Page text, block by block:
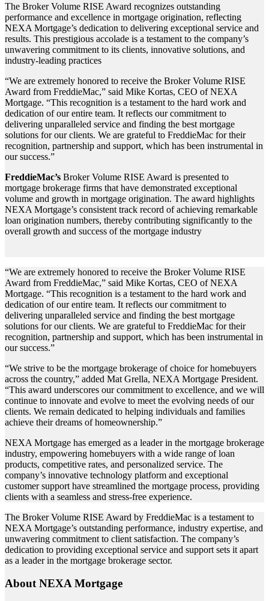
The Broker Volume RISE Award recognizes outstanding
performance and excellence in mortgage origination, reflecting
NEXA Mortgage’s dedication to delivering exceptional service and
results. This prestigious accolade is a testament to the company’s
unwavering commitment to its clients, innovative solutions, and
industry-leading practices
“We are extremely honored to receive the Broker Volume RISE
Award from FreddieMac,” said Mike Kortas, CEO of NEXA
Mortgage. “This recognition is a testament to the hard work and
dedication of our entire team. It reflects our commitment to
delivering unparalleled service and finding the best mortgage
solutions for our clients. We are grateful to FreddieMac for their
recognition, partnership and support, which has been instrumental in
our success.”
FreddieMac’s Broker Volume RISE Award is presented to
mortgage brokerage firms that have demonstrated exceptional
volume and growth in mortgage origination. The award highlights
NEXA Mortgage’s consistent track record of achieving remarkable
loan origination numbers, thereby contributing significantly to the
overall growth and success of the mortgage industry
“We are extremely honored to receive the Broker Volume RISE
Award from FreddieMac,” said Mike Kortas, CEO of NEXA
Mortgage. “This recognition is a testament to the hard work and
dedication of our entire team. It reflects our commitment to
delivering unparalleled service and finding the best mortgage
solutions for our clients. We are grateful to FreddieMac for their
recognition, partnership and support, which has been instrumental in
our success.”
“We strive to be the mortgage brokerage of choice for homebuyers
across the country,” added Mat Grella, NEXA Mortgage President.
“This award underscores our commitment to excellence, and we will
continue to innovate and evolve to meet the evolving needs of our
clients. We remain dedicated to helping individuals and families
achieve their dreams of homeownership.”
NEXA Mortgage has emerged as a leader in the mortgage brokerage
industry, empowering homebuyers with a wide range of loan
products, competitive rates, and personalized service. The
company’s innovative technology platform and exceptional
customer support have streamlined the mortgage process, providing
clients with a seamless and stress-free experience.
The Broker Volume RISE Award by FreddieMac is a testament to
NEXA Mortgage’s outstanding performance, industry expertise, and
unwavering commitment to client satisfaction. The company’s
dedication to providing exceptional service and support sets it apart
as a leader in the mortgage brokerage sector.
About NEXA Mortgage